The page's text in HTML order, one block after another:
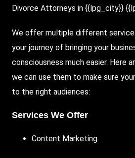
Divorce Attorneys in {{lpg_city}}
We offer multiple different
your journey of bringing your
consciousness much easier. Here
we can use them to make sure
to the right audiences:
Services We Offer
Content Marketing